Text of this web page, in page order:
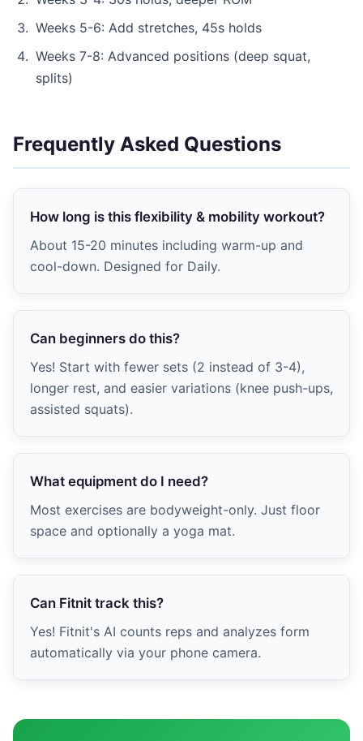
Weeks 5-6: Add stretches, 45s holds
Weeks 7-8: Advanced positions (deep squat,
splits)
Frequently Asked Questions
How long is this flexibility & mobility workout?
About 15-20 minutes including warm-up and
cool-down. Designed for Daily.
Can beginners do this?
Yes! Start with fewer sets (2 instead of 3-4),
longer rest, and easier variations (knee push-ups,
assisted squats).
What equipment do I need?
Most exercises are bodyweight-only. Just floor
space and optionally a yoga mat.
Can Fitnit track this?
Yes! Fitnit's AI counts reps and analyzes form
automatically via your phone camera.